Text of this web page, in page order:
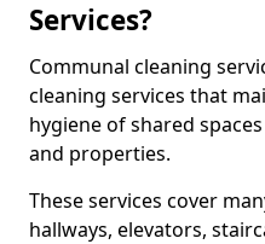
Services?
Communal cleaning
cleaning services that
hygiene of shared
and properties.
These services cover
hallways, elevators,